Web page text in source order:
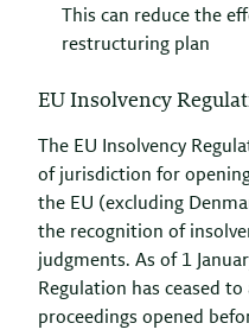
This can reduce the
restructuring plan
EU Insolvency
The EU Insolvency
of jurisdiction for
the EU (excluding
the recognition of
judgments. As of 1
Regulation has ceased
proceedings opened